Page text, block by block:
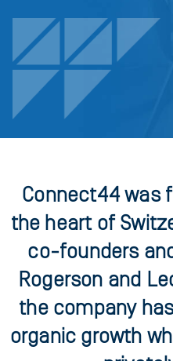
Connect44 was
the heart of
co-founders
Rogerson and
the company
organic growth